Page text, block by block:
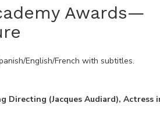
Awards—
English/French with subtitles.
Directing (Jacques Audiard), Actress